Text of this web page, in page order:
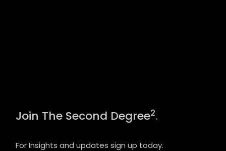
Join The Second Degree2.
For Insights and updates sign up today.